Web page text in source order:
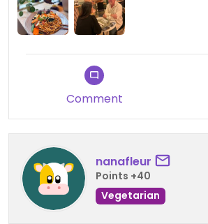
Comment
nanafleur
Points +40
Vegetarian